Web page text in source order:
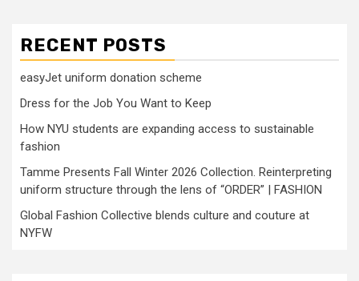
RECENT POSTS
easyJet uniform donation scheme
Dress for the Job You Want to Keep
How NYU students are expanding access to sustainable
fashion
Tamme Presents Fall Winter 2026 Collection. Reinterpreting
uniform structure through the lens of “ORDER” | FASHION
Global Fashion Collective blends culture and couture at
NYFW